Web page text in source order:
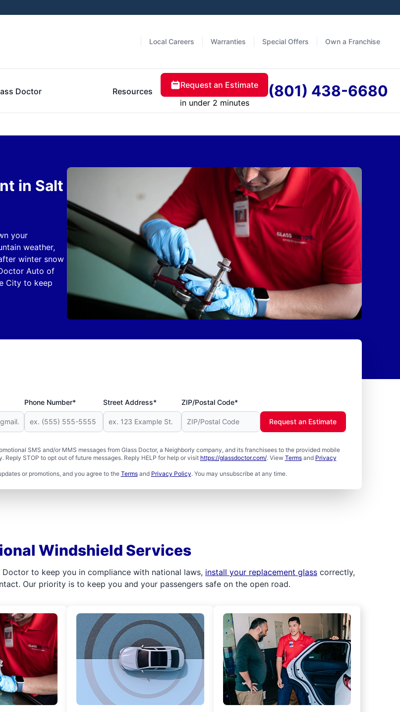
Local Careers Warranties Special Offers Own a Franchise
Doctor Resources
Request an Estimate
in under 2 minutes
(801) 438-6680
in Salt
your
weather,
winter snow
Auto of
City to keep
Phone Number* Street Address* ZIP/Postal Code*
SMS and/or MMS messages from Glass Doctor, a Neighborly company, and its franchisees to the provided mobile
STOP to opt out of future messages. Reply HELP for help or visit https://glassdoctor.com/. View Termsand Privacy
or promotions, and you agree to the Termsand Privacy Policy. You may unsubscribe at any time.
Request an Estimate
Windshield Services
to keep you in compliance with national laws, install your replacement glass correctly,
Our priority is to keep you and your passengers safe on the open road.